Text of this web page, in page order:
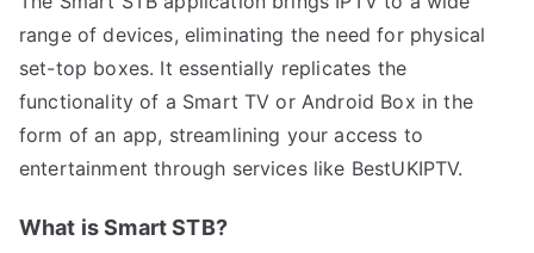
range of devices, eliminating the need for physical
set-top boxes. It essentially replicates the
functionality of a Smart TV or Android Box in the
form of an app, streamlining your access to
entertainment through services like BestUKIPTV.
What is Smart STB?